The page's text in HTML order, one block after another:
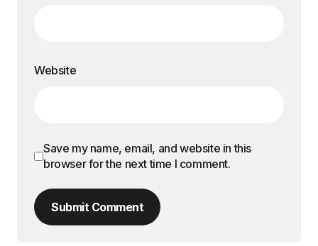
Website
Save my name, email, and website in this
browser for the next time I comment.
Submit Comment